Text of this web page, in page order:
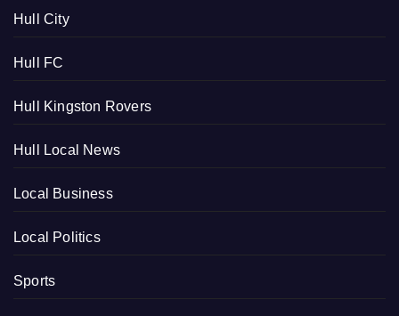
Hull City
Hull FC
Hull Kingston Rovers
Hull Local News
Local Business
Local Politics
Sports